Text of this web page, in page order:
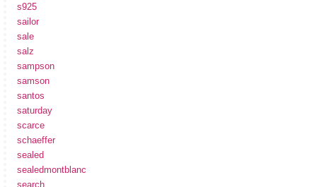
s925
sailor
sale
salz
sampson
samson
santos
saturday
scarce
schaeffer
sealed
sealedmontblanc
search